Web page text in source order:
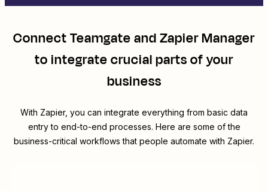
ConnectTeamgateandZapier Manager
to integrate crucial parts of your
business
With Zapier, you can integrate everything from basic data
entry to end-to-end processes. Here are some of the
business-critical workflows that people automate with Zapier.